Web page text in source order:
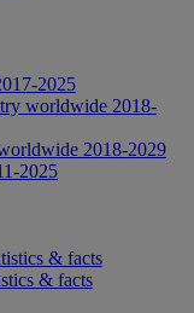
2025
worldwide 2018-
2018-2029
2025
& facts
& facts